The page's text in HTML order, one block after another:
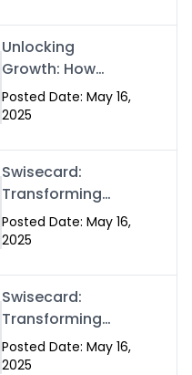
Unlocking
Growth: How
Experts SEO
Services Can
Presence in 2025
Posted Date: May 16,
2025
Swisecard:
Transforming
Professional
Networking in
Digital Business
Cards
Posted Date: May 16,
2025
Swisecard:
Transforming
Professional
Networking in
Posted Date: May 16,
2025